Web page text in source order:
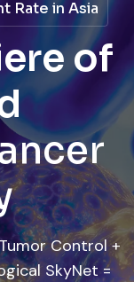
of
Cure Rate
One
Era
of